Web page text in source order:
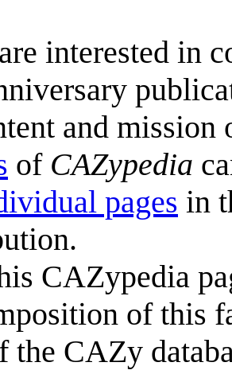
interested in
and
of CAZypedia
pages in
CAZypedia
of this
the CAZy